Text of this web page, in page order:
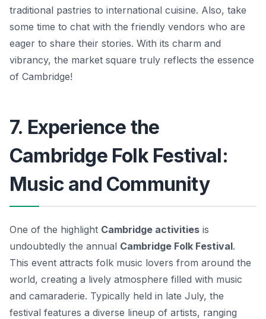
traditional pastries to international cuisine. Also, take
some time to chat with the friendly vendors who are
eager to share their stories. With its charm and
vibrancy, the market square truly reflects the essence
of Cambridge!
7. Experience the
Cambridge Folk Festival:
Music and Community
One of the highlight Cambridge activities is
undoubtedly the annual Cambridge Folk Festival.
This event attracts folk music lovers from around the
world, creating a lively atmosphere filled with music
and camaraderie. Typically held in late July, the
festival features a diverse lineup of artists, ranging